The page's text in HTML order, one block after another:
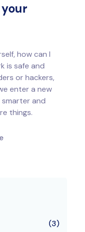
how can I
is safe and
or hackers,
enter a new
and
things.
(3)